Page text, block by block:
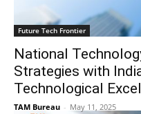
Future Tech Frontier
National
Strategies with
Technological
TAM Bureau - May 11, 2025